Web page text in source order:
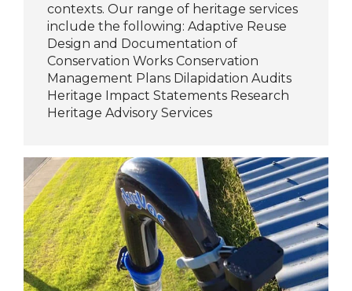
contexts. Our range of heritage services
include the following: Adaptive Reuse
Design and Documentation of
Conservation Works Conservation
Management Plans Dilapidation Audits
Heritage Impact Statements Research
Heritage Advisory Services